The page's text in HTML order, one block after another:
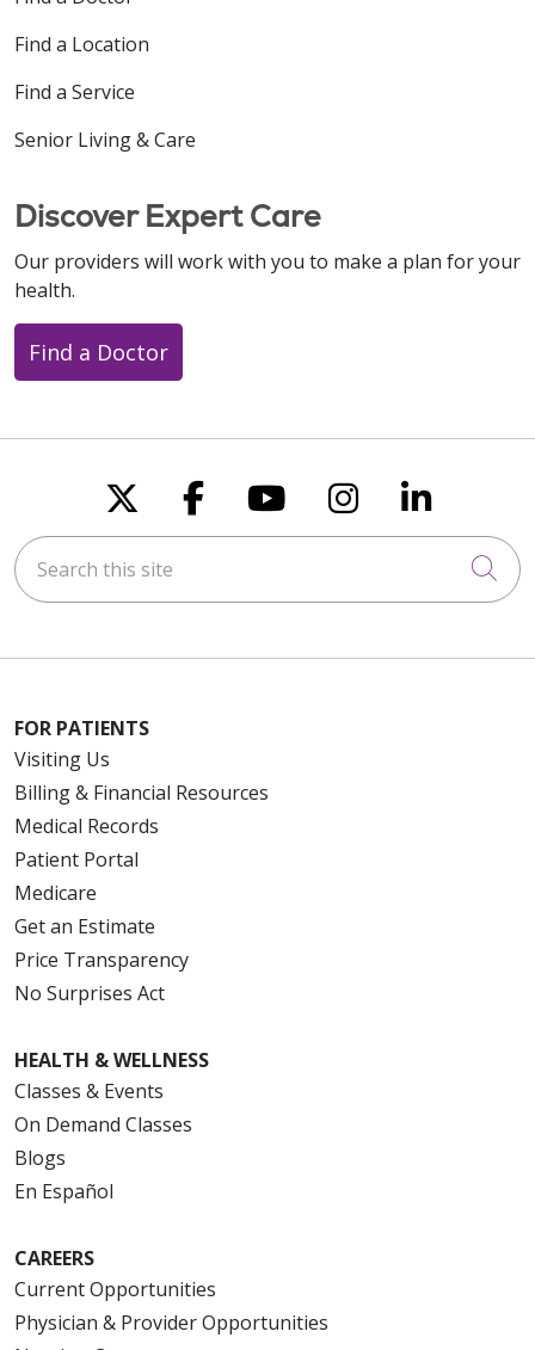
Find a Location
Find a Service
Senior Living & Care
Discover Expert Care
Our providers will work with you to make a plan for your
health.
Find a Doctor
Follow us on X
Follow us on
Follow us on
Follow us
Follow
Search this site
FOR PATIENTS
Visiting Us
Billing & Financial Resources
Medical Records
Patient Portal
Medicare
Get an Estimate
Price Transparency
No Surprises Act
HEALTH & WELLNESS
Classes & Events
On Demand Classes
Blogs
En Español
CAREERS
Current Opportunities
Physician & Provider Opportunities